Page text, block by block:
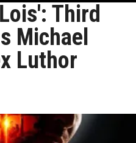
Third
Michael
Luthor